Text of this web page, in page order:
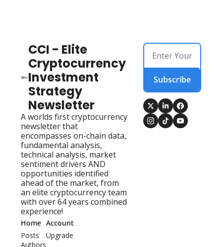
CCI - Elite
Cryptocurrency
Investment
Strategy
Newsletter
A worlds first cryptocurrency
newsletter that
encompasses on-chain data,
fundamental analysis,
technical analysis, market
sentiment drivers AND
opportunities identified
ahead of the market, from
an elite cryptocurrency team
with over 64 years combined
experience!
Subscribe
Home
Posts
Authors
Account
Upgrade